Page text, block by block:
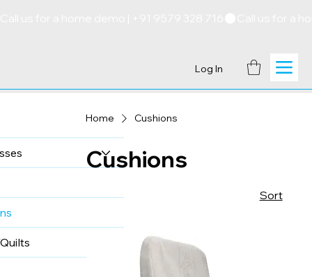
Log In
Home Cushions
Cushions
Sort